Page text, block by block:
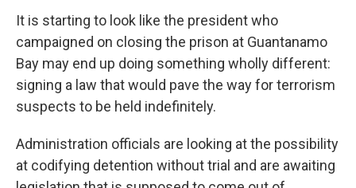
It is starting to look like the president who
campaigned on closing the prison at Guantanamo
Bay may end up doing something wholly different:
signing a law that would pave the way for terrorism
suspects to be held indefinitely.
Administration officials are looking at the possibility
at codifying detention without trial and are awaiting